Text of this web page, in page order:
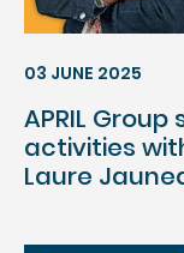
03 JUNE 2025
APRIL
activities
Laure